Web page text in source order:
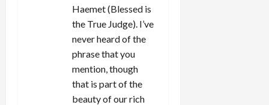
Haemet (Blessed is
the True Judge). I’ve
never heard of the
phrase that you
mention, though
that is part of the
beauty of our rich